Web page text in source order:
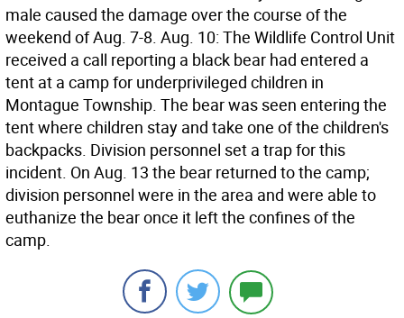
male caused the damage over the course of the
weekend of Aug. 7-8. Aug. 10: The Wildlife Control Unit
received a call reporting a black bear had entered a
tent at a camp for underprivileged children in
Montague Township. The bear was seen entering the
tent where children stay and take one of the children's
backpacks. Division personnel set a trap for this
incident. On Aug. 13 the bear returned to the camp;
division personnel were in the area and were able to
euthanize the bear once it left the confines of the
camp.